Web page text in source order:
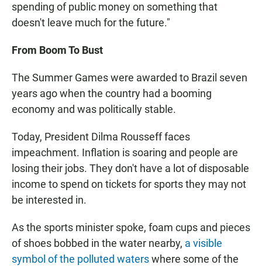
spending of public money on something that
doesn't leave much for the future."
From Boom To Bust
The Summer Games were awarded to Brazil seven
years ago when the country had a booming
economy and was politically stable.
Today, President Dilma Rousseff faces
impeachment. Inflation is soaring and people are
losing their jobs. They don't have a lot of disposable
income to spend on tickets for sports they may not
be interested in.
As the sports minister spoke, foam cups and pieces
of shoes bobbed in the water nearby, a visible
symbol of the polluted waterswhere some of the